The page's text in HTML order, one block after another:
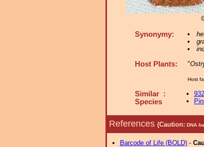
Synonymy:
Host Plants: "
Host
Similar :
Species
References (Caution: DNA
Barcode of Life (BOLD)-